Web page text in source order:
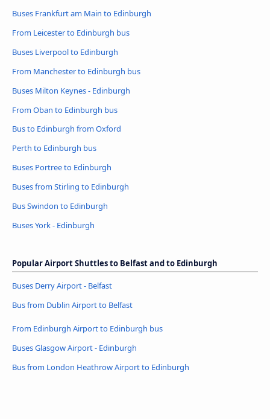
Buses Frankfurt am Main to Edinburgh
From Leicester to Edinburgh bus
Buses Liverpool to Edinburgh
From Manchester to Edinburgh bus
Buses Milton Keynes - Edinburgh
From Oban to Edinburgh bus
Bus to Edinburgh from Oxford
Perth to Edinburgh bus
Buses Portree to Edinburgh
Buses from Stirling to Edinburgh
Bus Swindon to Edinburgh
Buses York - Edinburgh
Popular Airport Shuttles to Belfast and to Edinburgh
Buses Derry Airport - Belfast
Bus from Dublin Airport to Belfast
From Edinburgh Airport to Edinburgh bus
Buses Glasgow Airport - Edinburgh
Bus from London Heathrow Airport to Edinburgh